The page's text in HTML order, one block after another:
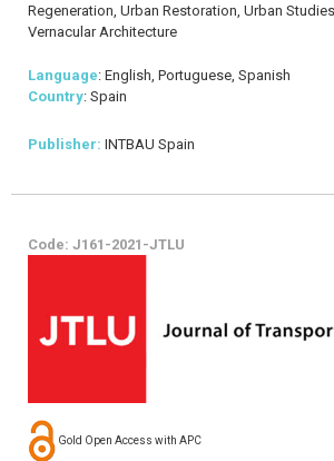
Regeneration, Urban Restoration, Urban
Vernacular Architecture
Language: English, Portuguese, Spanish
Country: Spain
Publisher: INTBAU Spain
Code: J161-2021-JTLU
Gold Open Access with APC